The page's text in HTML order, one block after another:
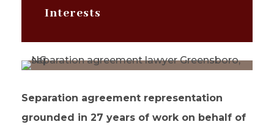
Interests
Separation agreement representation
grounded in 27 years of work on behalf of